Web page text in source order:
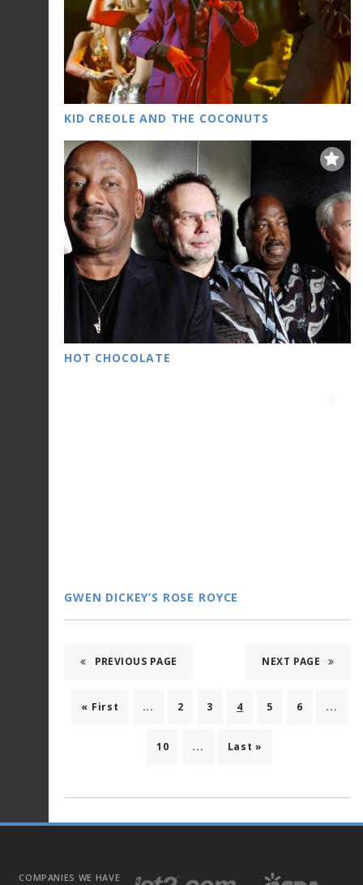
KID CREOLE AND THE COCONUTS
HOT CHOCOLATE
GWEN DICKEY’S ROSE ROYCE
« First
PREVIOUS PAGE
... 2 3 4 5 6 ...
10 ...
NEXT PAGE
Last »
COMPANIES WE HAVE